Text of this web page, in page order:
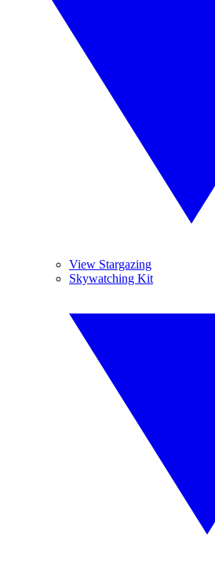
View Stargazing
Skywatching Kit